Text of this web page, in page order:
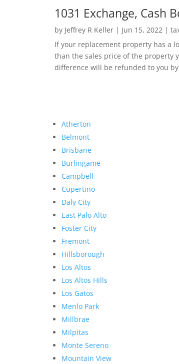
1031 Exchange, Cash
by Jeffrey R Keller| Jun 15, 2022 |
If your replacement property has a
than the sales price of the property
difference will be refunded to you
Atherton
Belmont
Brisbane
Burlingame
Campbell
Cupertino
Daly City
East Palo Alto
Foster City
Fremont
Hillsborough
Los Altos
Los Altos Hills
Los Gatos
Menlo Park
Millbrae
Milpitas
Monte Sereno
Mountain View